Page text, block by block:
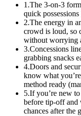
1.The 3-on-3
quick
2.The energy in
crowd is loud, so
without worrying
3.Concessions
grabbing snacks
4.Doors and
know what
method ready
5.If you’re new
before tip-off and
chances after the